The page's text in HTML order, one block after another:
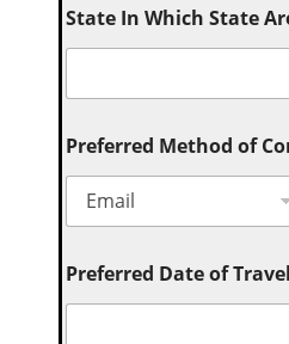
State In Which State
Preferred Method of
Preferred Date of